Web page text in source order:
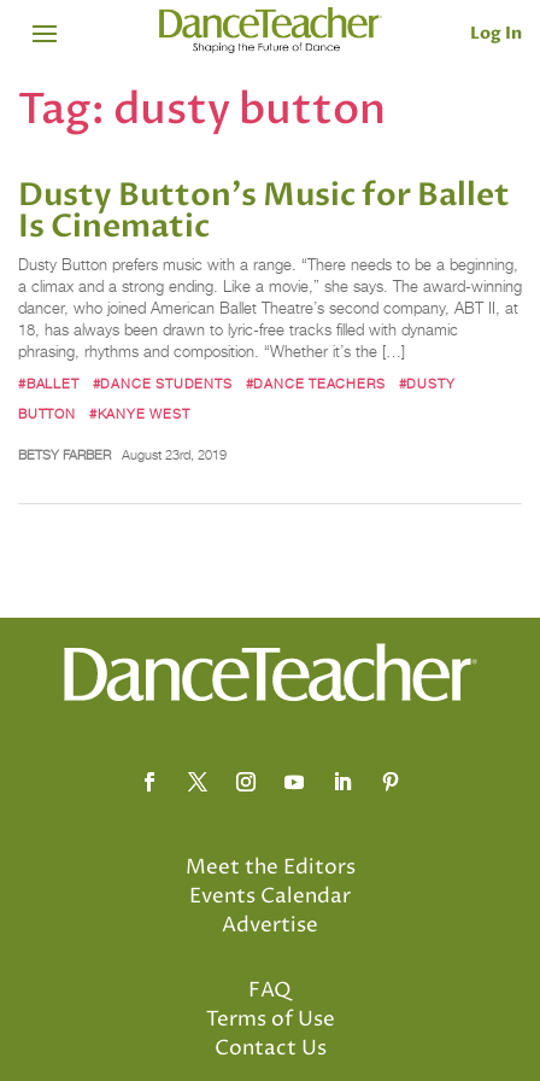
Log In
Tag: dusty button
Dusty Button's Music for Ballet
Is Cinematic
Dusty Button prefers music with a range. “There needs to be a beginning,
a climax and a strong ending. Like a movie,” she says. The award-winning
dancer, who joined American Ballet Theatre’s second company, ABT II, at
18, has always been drawn to lyric-free tracks filled with dynamic
phrasing, rhythms and composition. “Whether it’s the […]
#BALLET #DANCE STUDENTS #DANCE TEACHERS
#DUSTY
BUTTON
#KANYE WEST
BETSY FARBER August 23rd, 2019
Meet the Editors
Events Calendar
Advertise
FAQ
Terms of Use
Contact Us